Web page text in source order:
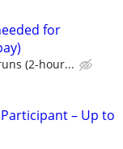
for
(2-hour...
– Up to